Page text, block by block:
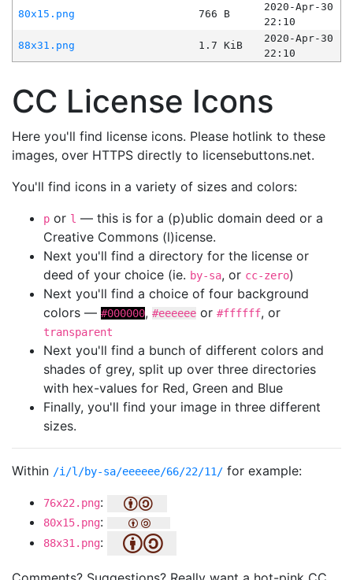
80x15.png
766 B
2020-Apr-30
22:10
88x31.png
1.7 KiB
2020-Apr-30
22:10
CC License Icons
Here you'll find license icons. Please hotlink to these
images, over HTTPS directly to licensebuttons.net.
You'll find icons in a variety of sizes and colors:
p or l — this is for a (p)ublic domain deed or a
Creative Commons (l)icense.
Next you'll find a directory for the license or
deed of your choice (ie. by-sa, or cc-zero)
Next you'll find a choice of four background
colors — #000000, #eeeeee or #ffffff, or
transparent
Next you'll find a bunch of different colors and
shades of grey, split up over three directories
with hex-values for Red, Green and Blue
Finally, you'll find your image in three different
sizes.
Within /i/l/by-sa/eeeeee/66/22/11/ for example:
76x22.png:
80x15.png:
88x31.png: